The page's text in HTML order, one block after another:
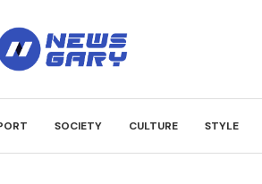
SOCIETY CULTURE STYLE